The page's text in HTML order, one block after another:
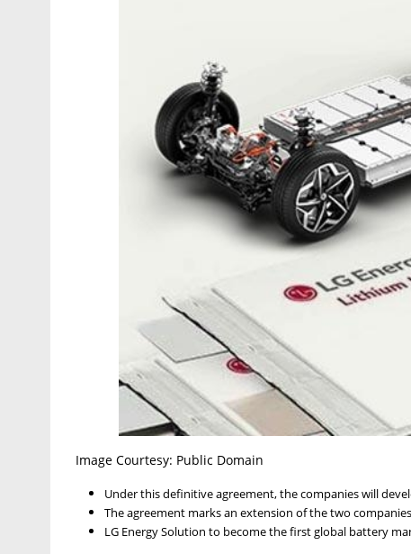
Image Courtesy: Public Domain
Under this definitive agreement, the companies will
The agreement marks an extension of the two
LG Energy Solution to become the first global battery